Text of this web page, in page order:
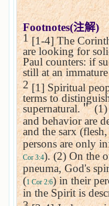
Footnotes(注解)
1 [1-4] The
are looking for
Paul counters: if
still at an
2 [1] Spiritual
terms to
supernatural. ＂(1)
and behavior are
and the sarx
persons are only
Cor 3:4). (2) On the
pneuma, God's
(1 Cor 2:6) in their
in the Spirit is